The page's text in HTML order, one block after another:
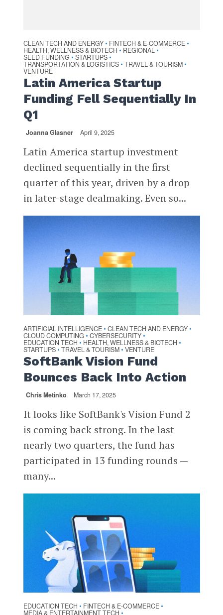
CLEAN TECH AND ENERGY • FINTECH & E-COMMERCE •
HEALTH, WELLNESS & BIOTECH • REGIONAL •
SEED FUNDING • STARTUPS •
TRANSPORTATION & LOGISTICS • TRAVEL & TOURISM •
VENTURE
Latin America Startup
Funding Fell Sequentially In
Q1
Joanna Glasner April 9, 2025
Latin America startup investment
declined sequentially in the first
quarter of this year, driven by a drop
in later-stage dealmaking. Even so...
ARTIFICIAL INTELLIGENCE • CLEAN TECH AND ENERGY •
CLOUD COMPUTING • CYBERSECURITY •
EDUCATION TECH • HEALTH, WELLNESS & BIOTECH •
STARTUPS • TRAVEL & TOURISM • VENTURE
SoftBank Vision Fund
Bounces Back Into Action
Chris Metinko March 17, 2025
It looks like SoftBank's Vision Fund 2
is coming back strong. In the last
nearly two quarters, the fund has
participated in 13 funding rounds —
many...
EDUCATION TECH • FINTECH & E-COMMERCE •
MEDIA & ENTERTAINMENT TECH •